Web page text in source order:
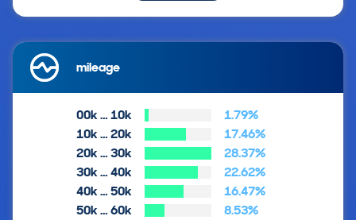
mileage
00k … 10k
1.79%
10k … 20k
17.46%
20k … 30k
28.37%
30k … 40k
22.62%
40k … 50k
16.47%
50k … 60k
8.53%